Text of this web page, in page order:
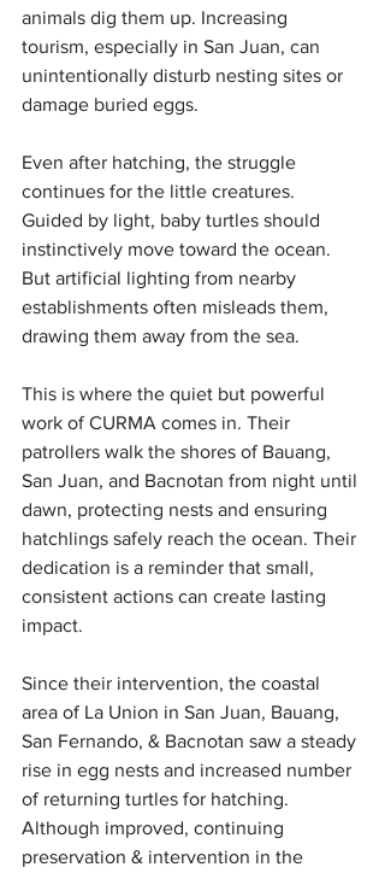
animals dig them up. Increasing
tourism, especially in San Juan, can
unintentionally disturb nesting sites or
damage buried eggs.
Even after hatching, the struggle
continues for the little creatures.
Guided by light, baby turtles should
instinctively move toward the ocean.
But artificial lighting from nearby
establishments often misleads them,
drawing them away from the sea.
This is where the quiet but powerful
work of CURMA comes in. Their
patrollers walk the shores of Bauang,
San Juan, and Bacnotan from night until
dawn, protecting nests and ensuring
hatchlings safely reach the ocean. Their
dedication is a reminder that small,
consistent actions can create lasting
impact.
Since their intervention, the coastal
area of La Union in San Juan, Bauang,
San Fernando, & Bacnotan saw a steady
rise in egg nests and increased number
of returning turtles for hatching.
Although improved, continuing
preservation & intervention in the